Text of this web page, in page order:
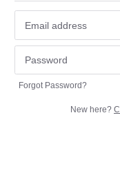
Forgot Password?
New here?